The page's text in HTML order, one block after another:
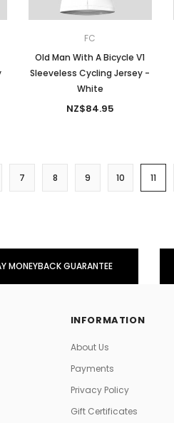
FC
Old Man With A Bicycle V1
Sleeveless Cycling Jersey -
White
NZ$84.95
7 8 9 10 11
MONEYBACK GUARANTEE
INFORMATION
About Us
Payments
Privacy Policy
Gift Certificates